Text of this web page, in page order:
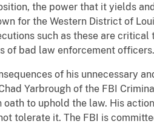
the power that it yields
for the Western District of
such as these are
of bad law enforcement
of his unnecessary
Yarbrough of the FBI
oath to uphold the law. His
tolerate it. The FBI is